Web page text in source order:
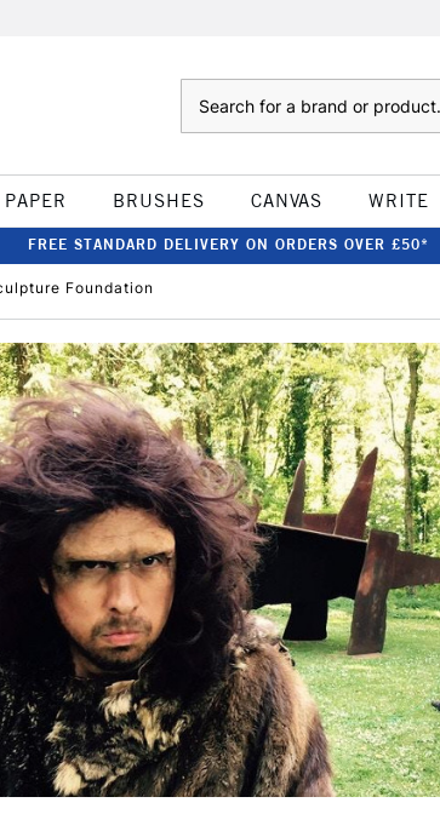
PAPER BRUSHES CANVAS WRITE
FREE STANDARD DELIVERY ON ORDERS OVER £50*
Foundation